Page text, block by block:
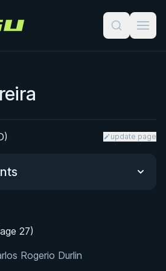
update page
27)
Rogerio Durlin